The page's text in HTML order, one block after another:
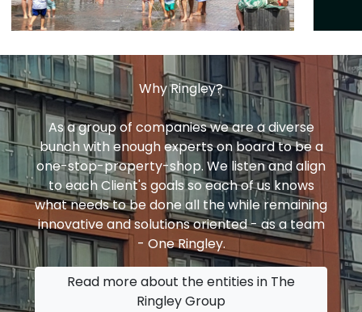
Why Ringley?
As a group of companies we are a diverse
bunch with enough experts on board to be a
one-stop-property-shop. We listen and align
to each Client's goals so each of us knows
what needs to be done all the while remaining
innovative and solutions oriented - as a team
- One Ringley.
Read more about the entities in The
Ringley Group